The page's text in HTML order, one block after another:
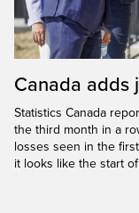
Canada adds
Statistics Canada
the third month in a
losses seen in the
it looks like the start